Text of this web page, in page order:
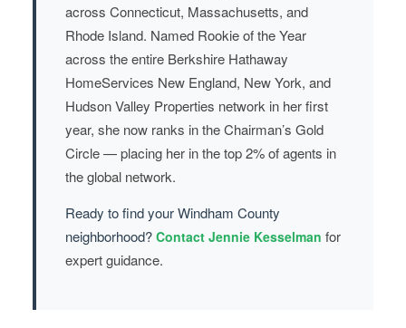
across Connecticut, Massachusetts, and
Rhode Island. Named Rookie of the Year
across the entire Berkshire Hathaway
HomeServices New England, New York, and
Hudson Valley Properties network in her first
year, she now ranks in the Chairman’s Gold
Circle — placing her in the top 2% of agents in
the global network.
Ready to find your Windham County
neighborhood? Contact Jennie Kesselman for
expert guidance.